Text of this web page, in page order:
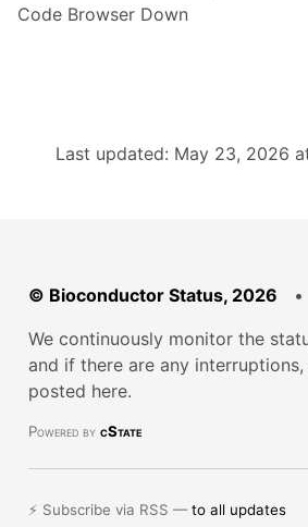
Code Browser Down
Last updated: May 23, 2026
© Bioconductor Status, 2026 •
We continuously monitor the
and if there are any
posted here.
Powered by cState
⚡ Subscribe via RSS —to all updates